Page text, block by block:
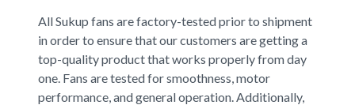
All Sukup fans are factory-tested prior to shipment
in order to ensure that our customers are getting a
top-quality product that works properly from day
one. Fans are tested for smoothness, motor
performance, and general operation. Additionally,